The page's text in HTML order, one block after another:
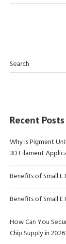
Search
Recent Posts
Why is Pigment
3D Filament
Benefits of Small
Benefits of Small
How Can You
Chip Supply in